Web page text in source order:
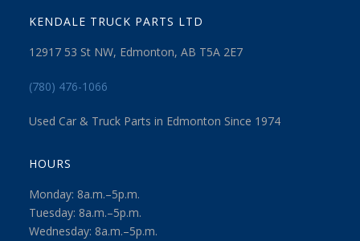
KENDALE TRUCK PARTS LTD
12917 53 St NW, Edmonton, AB T5A 2E7
(780) 476-1066
Used Car & Truck Parts in Edmonton Since 1974
HOURS
Monday: 8a.m.–5p.m.
Tuesday: 8a.m.–5p.m.
Wednesday: 8a.m.–5p.m.